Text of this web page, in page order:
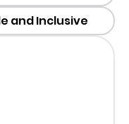
and Inclusive